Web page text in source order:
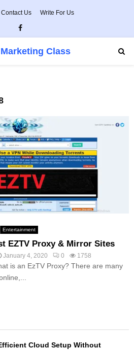
Contact Us Write For Us
Facebook
Class
Entertainment
EZTV Proxy & Mirror Sites
January 4, 2020 0 1758
is an EzTV Proxy? There are many
Cloud Setup Without